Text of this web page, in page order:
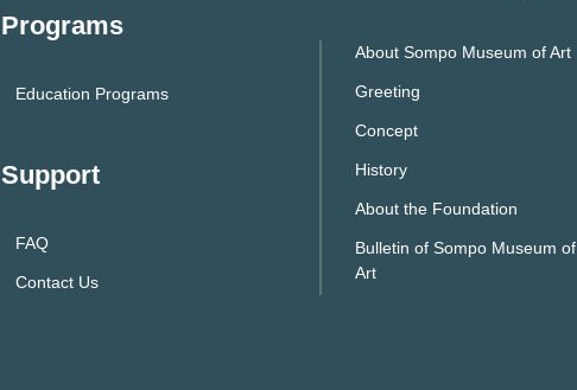
Programs
Education Programs
Support
FAQ
Contact Us
About Sompo Museum of Art
Greeting
Concept
History
About the Foundation
Bulletin of Sompo Museum of
Art